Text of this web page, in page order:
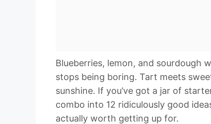
Blueberries, lemon, and
stops being boring. Tart meets
sunshine. If you’ve got a jar of
combo into 12 ridiculously good
actually worth getting up for.